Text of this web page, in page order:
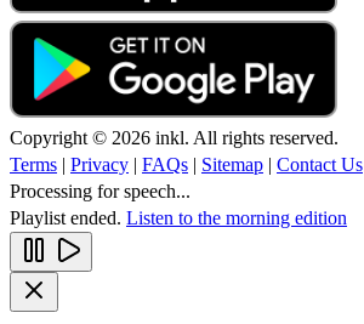
Copyright © 2026 inkl. All rights reserved.
Terms | Privacy | FAQs | Sitemap | Contact Us
Processing for speech...
Playlist ended. Listen to the morning edition